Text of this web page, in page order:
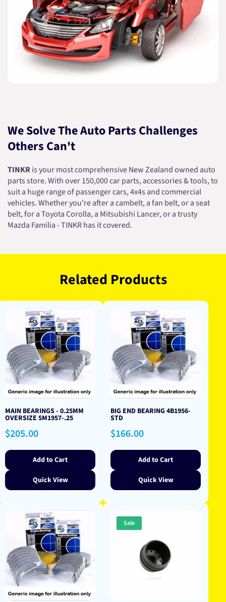
We Solve The Auto Parts Challenges
Others Can't
TINKRis your most comprehensive New Zealand owned auto
parts store. With over 150,000 car parts, accessories & tools, to
suit a huge range of passenger cars, 4x4s and commercial
vehicles. Whether you're after a cambelt, a fan belt, or a seat
belt, for a Toyota Corolla, a Mitsubishi Lancer, or a trusty
Mazda Familia - TINKR has it covered.
Related Products
MAIN BEARINGS - 0.25MM
OVERSIZE 5M1957-.25
Regular
price
$205.00
Add to Cart
Quick View
BIG END BEARING 4B1956-
STD
Regular
price
$166.00
Add to Cart
Quick View
Sale